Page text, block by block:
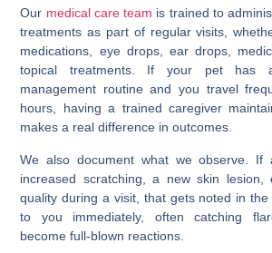
Our medical care team is trained to
treatments as part of regular visits,
medications, eye drops, ear drops,
topical treatments. If your pet has
management routine and you travel
hours, having a trained caregiver
makes a real difference in outcomes.
We also document what we observe. If
increased scratching, a new skin
quality during a visit, that gets noted in
to you immediately, often catching
become full-blown reactions.